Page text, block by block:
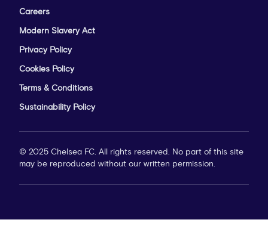
Careers
Modern Slavery Act
Privacy Policy
Cookies Policy
Terms & Conditions
Sustainability Policy
© 2025 Chelsea FC. All rights reserved. No part of this site
may be reproduced without our written permission.